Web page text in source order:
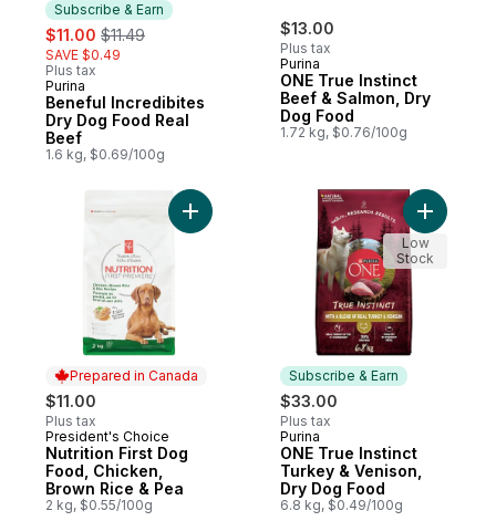
Subscribe & Earn
sale:
$11.00 , formerly:
$11.49
SAVE $0.49
Plus tax
Subscribe & Earn
Purina
Beneful Incredibites
Dry Dog Food Real
Beef
1.6 kg, $0.69/100g
$13.00
Plus tax
Purina
ONE True Instinct
Beef & Salmon, Dry
Dog Food
1.72 kg, $0.76/100g
Prepared in Canada
$11.00
Plus tax
Prepared in Canada
President's Choice
Nutrition First Dog
Food, Chicken,
Brown Rice & Pea
2 kg, $0.55/100g
Add Nutrition First Dog Food, Chicken,
Subscribe & Earn
$33.00
Plus tax
Subscribe & Earn
Purina
ONE True Instinct
Turkey & Venison,
Dry Dog Food
6.8 kg, $0.49/100g
Add
Low
Stock